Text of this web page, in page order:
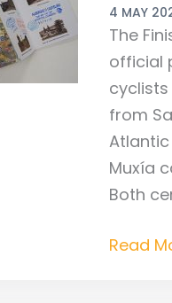
4 MAY
The
official
from
Muxía
Both
Read